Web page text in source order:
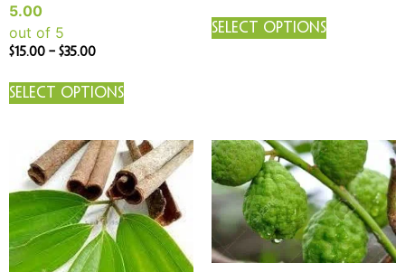
5.00
out of 5
$15.00 – $35.00
Select options
Select options